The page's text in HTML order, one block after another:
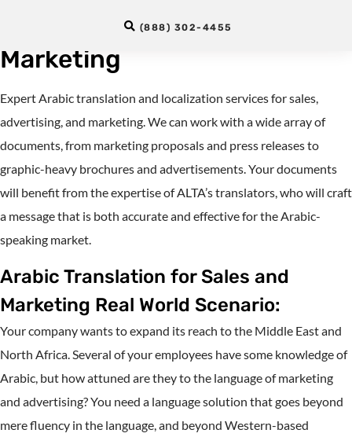
(888) 302-4455
Services for Sales and
Marketing
Expert Arabic translation and localization services for sales,
advertising, and marketing. We can work with a wide array of
documents, from marketing proposals and press releases to
graphic-heavy brochures and advertisements. Your documents
will benefit from the expertise of ALTA’s translators, who will craft
a message that is both accurate and effective for the Arabic-
speaking market.
Arabic Translation for Sales and
Marketing Real World Scenario:
Your company wants to expand its reach to the Middle East and
North Africa. Several of your employees have some knowledge of
Arabic, but how attuned are they to the language of marketing
and advertising? You need a language solution that goes beyond
mere fluency in the language, and beyond Western-based